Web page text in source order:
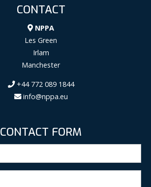
CONTACT
NPPA
Les Green
Irlam
Manchester
+44 772 089 1844
info@nppa.eu
CONTACT FORM